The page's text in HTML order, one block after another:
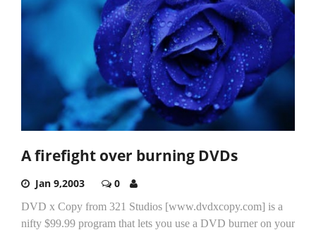
A firefight over burning DVDs
Jan 9,2003 0
DVD x Copy from 321 Studios [www.dvdxcopy.com] is a
nifty $99.99 program that lets you use a DVD burner on your